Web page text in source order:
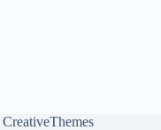
CreativeThemes